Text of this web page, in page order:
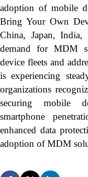
adoption of mobile
Bring Your Own
China, Japan,
demand for MDM
device fleets and
is experiencing
organizations
securing mobile
smartphone
enhanced data
adoption of MDM